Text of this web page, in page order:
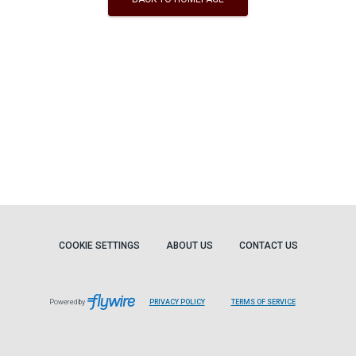
COOKIE SETTINGS ABOUT US CONTACT US
Powered by PRIVACY POLICY TERMS OF SERVICE